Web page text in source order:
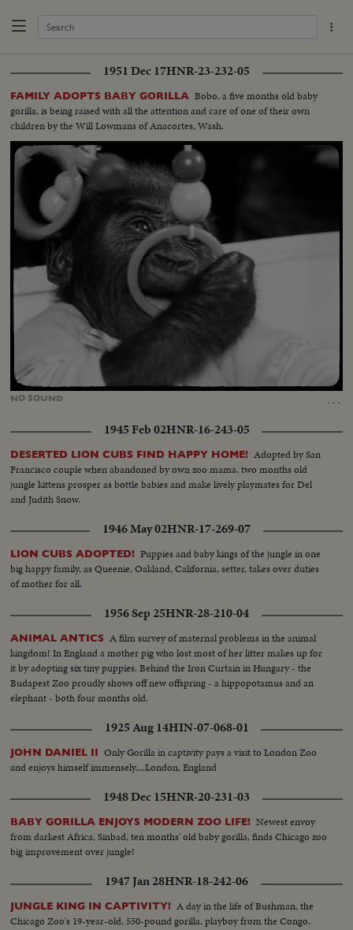
1951 Dec 17HNR-23-232-05
FAMILY ADOPTS BABY GORILLA Bobo, a five months old baby
gorilla, is being raised with all the attention and care of one of their own
children by the Will Lowmans of Anacortes, Wash.
NO SOUND …
Loaded
100.00%
1945 Feb 02HNR-16-243-05
DESERTED LION CUBS FIND HAPPY HOME! Adopted by San
Francisco couple when abandoned by own zoo mama, two months old
jungle kittens prosper as bottle babies and make lively playmates for Del
and Judith Snow.
1946 May 02HNR-17-269-07
LION CUBS ADOPTED! Puppies and baby kings of the jungle in one
big happy family, as Queenie, Oakland, California, setter, takes over duties
of mother for all.
1956 Sep 25HNR-28-210-04
ANIMAL ANTICS A film survey of maternal problems in the animal
kingdom! In England a mother pig who lost most of her litter makes up for
it by adopting six tiny puppies. Behind the Iron Curtain in Hungary - the
Budapest Zoo proudly shows off new offspring - a hippopotamus and an
elephant - both four months old.
1925 Aug 14HIN-07-068-01
JOHN DANIEL II Only Gorilla in captivity pays a visit to London Zoo
and enjoys himself immensely....London, England
1948 Dec 15HNR-20-231-03
BABY GORILLA ENJOYS MODERN ZOO LIFE! Newest envoy
from darkest Africa, Sinbad, ten months' old baby gorilla, finds Chicago zoo
big improvement over jungle!
1947 Jan 28HNR-18-242-06
JUNGLE KING IN CAPTIVITY! A day in the life of Bushman, the
Chicago Zoo's 19-year-old, 550-pound gorilla, playboy from the Congo.